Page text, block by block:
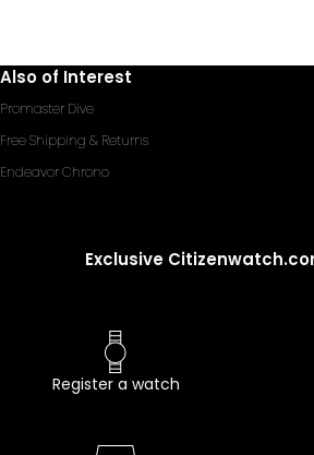
Also of Interest
Promaster Dive
Free Shipping & Returns
Endeavor Chrono
Exclusive
Register a watch